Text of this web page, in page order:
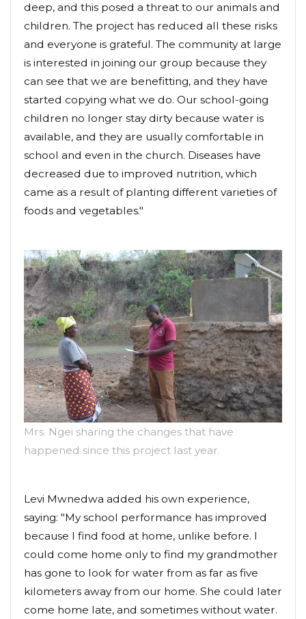
deep, and this posed a threat to our animals and
children. The project has reduced all these risks
and everyone is grateful. The community at large
is interested in joining our group because they
can see that we are benefitting, and they have
started copying what we do. Our school-going
children no longer stay dirty because water is
available, and they are usually comfortable in
school and even in the church. Diseases have
decreased due to improved nutrition, which
came as a result of planting different varieties of
foods and vegetables."
Mrs. Ngei sharing the changes that have
happened since this project last year.
Levi Mwnedwa added his own experience,
saying: "My school performance has improved
because I find food at home, unlike before. I
could come home only to find my grandmother
has gone to look for water from as far as five
kilometers away from our home. She could later
come home late, and sometimes without water.